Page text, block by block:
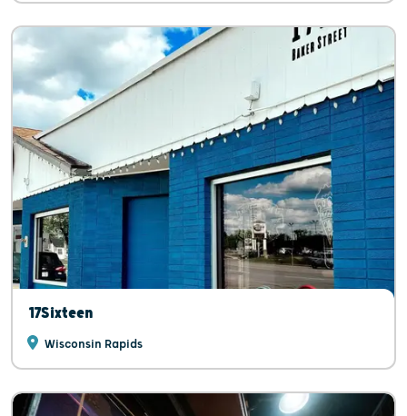
17Sixteen
Wisconsin Rapids